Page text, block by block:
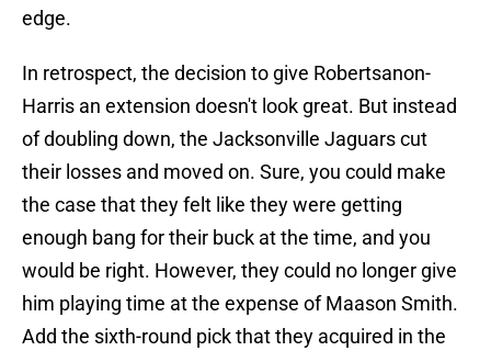
edge.
In retrospect, the decision to give Robertsanon-
Harris an extension doesn't look great. But instead
of doubling down, the Jacksonville Jaguars cut
their losses and moved on. Sure, you could make
the case that they felt like they were getting
enough bang for their buck at the time, and you
would be right. However, they could no longer give
him playing time at the expense of Maason Smith.
Add the sixth-round pick that they acquired in the